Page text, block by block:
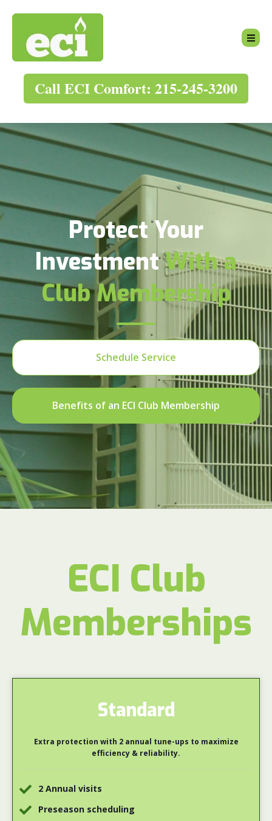
Call ECI Comfort: 215-245-3200
Protect Your
InvestmentWith a
Club Membership
Schedule Service
Benefits of an ECI Club Membership
ECI Club
Memberships
Standard
Extra protection with 2 annual tune-ups to maximize
efficiency & reliability.
2 Annual visits
Preseason scheduling